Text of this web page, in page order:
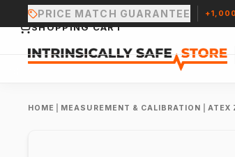
PRICE MATCH GUARANTEE +1,000
HOME MEASUREMENT & CALIBRATION ATEX
SHOPPING CART